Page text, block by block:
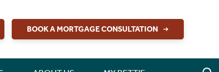
BOOK A MORTGAGE CONSULTATION